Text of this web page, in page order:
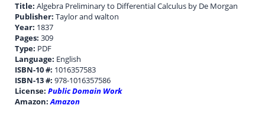
Title:Algebra Preliminary to Differential Calculus by De Morgan
Publisher:Taylor and walton
Year: 1837
Pages:309
Type: PDF
Language: English
ISBN-10 #: 1016357583
ISBN-13 #:978-1016357586
License:Public Domain Work
Amazon:Amazon